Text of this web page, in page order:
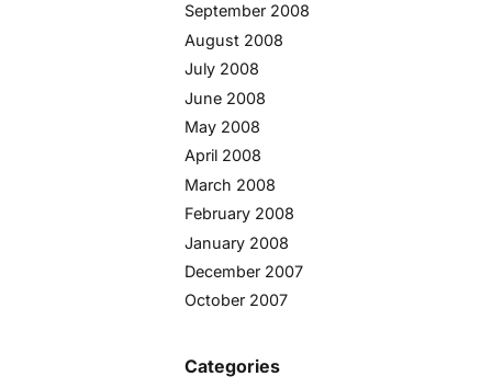
September 2008
August 2008
July 2008
June 2008
May 2008
April 2008
March 2008
February 2008
January 2008
December 2007
October 2007
Categories